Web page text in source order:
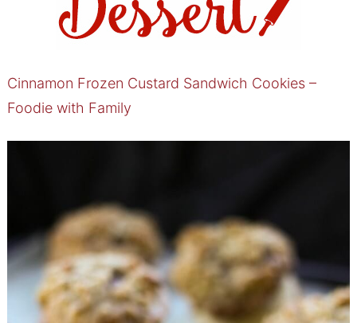
Cinnamon Frozen Custard Sandwich Cookies –
Foodie with Family